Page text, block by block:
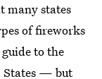
many states
of fireworks
to the
States — but